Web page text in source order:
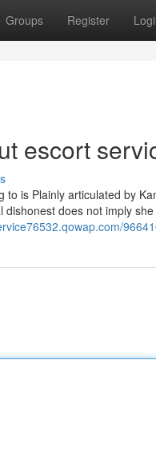
Groups Register
escort
is Plainly articulated by
does not imply